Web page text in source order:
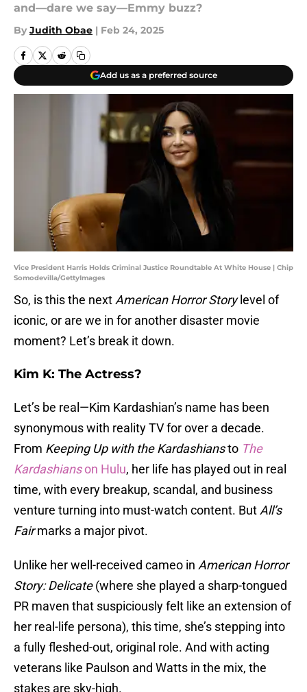
and—dare we say—Emmy buzz?
By Judith Obae | Feb 24, 2025
Add us as a preferred source
Vice President Harris Holds Criminal Justice Roundtable At White House | Chip
Somodevilla/GettyImages
So, is this the next American Horror Storylevel of
iconic, or are we in for another disaster movie
moment? Let’s break it down.
Kim K: The Actress?
Let’s be real—Kim Kardashian’s name has been
synonymous with reality TV for over a decade.
From Keeping Up with the Kardashiansto The
Kardashianson Hulu, her life has played out in real
time, with every breakup, scandal, and business
venture turning into must-watch content. But All’s
Fairmarks a major pivot.
Unlike her well-received cameo in American Horror
Story: Delicate(where she played a sharp-tongued
PR maven that suspiciously felt like an extension of
her real-life persona), this time, she’s stepping into
a fully fleshed-out, original role. And with acting
veterans like Paulson and Watts in the mix, the
stakes are sky-high.